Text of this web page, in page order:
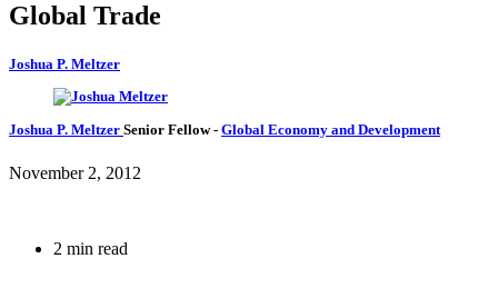
Global Trade
Joshua P. Meltzer
Joshua P. Meltzer Senior Fellow- Global Economy and Development
November 2, 2012
2 min read